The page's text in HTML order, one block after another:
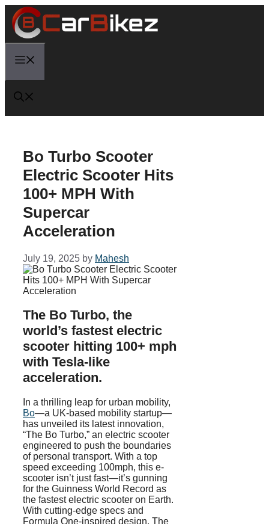
Skip
content
Bo Turbo Scooter
Electric Scooter Hits
100+ MPH With
Supercar
Acceleration
July 19, 2025 by Mahesh
The Bo Turbo, the
world’s fastest electric
scooter hitting 100+ mph
with Tesla-like
acceleration.
In a thrilling leap for urban mobility,
Bo—a UK-based mobility startup—
has unveiled its latest innovation,
“The Bo Turbo,” an electric scooter
engineered to push the boundaries
of personal transport. With a top
speed exceeding 100mph, this e-
scooter isn’t just fast—it’s gunning
for the Guinness World Record as
the fastest electric scooter on Earth.
With cutting-edge specs and
Formula One-inspired design, The